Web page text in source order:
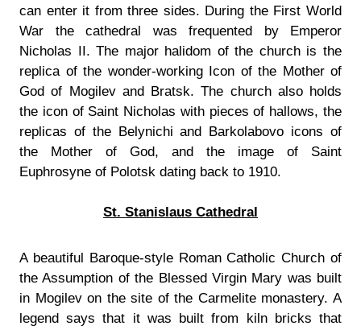
can enter it from three sides. During the First World
War the cathedral was frequented by Emperor
Nicholas II. The major halidom of the church is the
replica of the wonder-working Icon of the Mother of
God of Mogilev and Bratsk. The church also holds
the icon of Saint Nicholas with pieces of hallows, the
replicas of the Belynichi and Barkolabovo icons of
the Mother of God, and the image of Saint
Euphrosyne of Polotsk dating back to 1910.
St. Stanislaus Cathedral
A beautiful Baroque-style Roman Catholic Church of
the Assumption of the Blessed Virgin Mary was built
in Mogilev on the site of the Carmelite monastery. A
legend says that it was built from kiln bricks that